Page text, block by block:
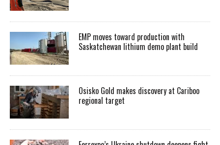
EMP moves toward production with
Saskatchewan lithium demo plant build
Osisko Gold makes discovery at Cariboo
regional target